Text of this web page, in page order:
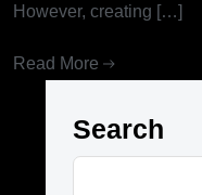
However, creating […]
Read More
Search